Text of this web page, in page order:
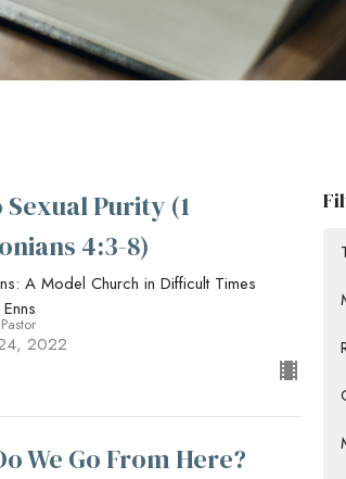
Purity (1
4:3-8)
A Model Church in Difficult Times
2022
We Go From Here?